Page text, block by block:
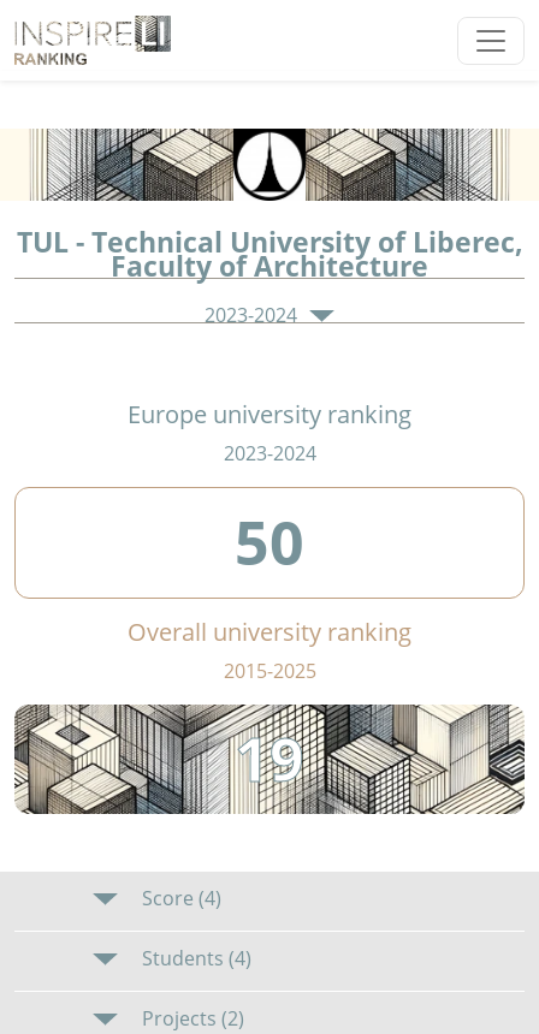
TUL - Technical University of Liberec,
Faculty of Architecture
2023-2024
Europe university ranking
2023-2024
50
Overall university ranking
2015-2025
19
Score (4)
Students (4)
Projects (2)